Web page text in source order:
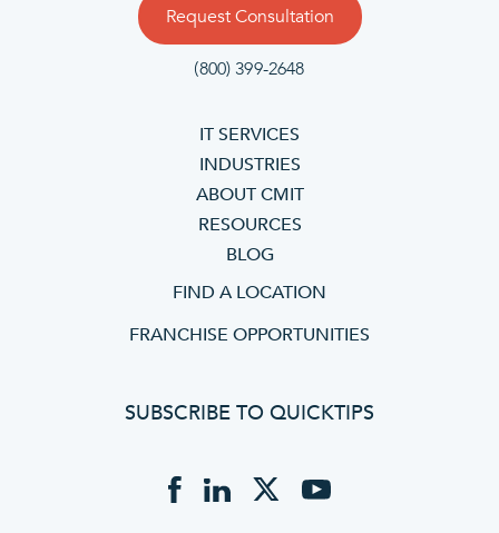
Request Consultation
(800) 399-2648
IT SERVICES
INDUSTRIES
ABOUT CMIT
RESOURCES
BLOG
FIND A LOCATION
FRANCHISE OPPORTUNITIES
SUBSCRIBE TO QUICKTIPS